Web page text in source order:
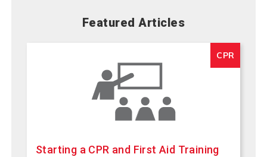
Featured Articles
CPR
Starting a CPR and First Aid Training